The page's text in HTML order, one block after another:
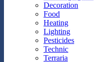
Decoration
Food
Heating
Lighting
Pesticides
Technic
Terraria